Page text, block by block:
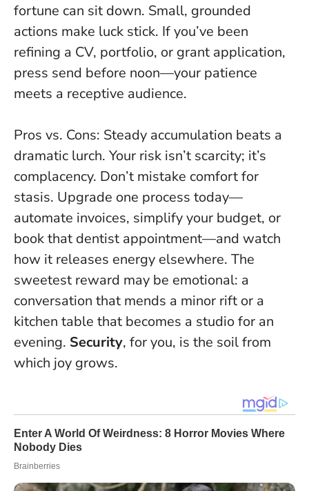
fortune can sit down. Small, grounded
actions make luck stick. If you’ve been
refining a CV, portfolio, or grant application,
press send before noon—your patience
meets a receptive audience.
Pros vs. Cons: Steady accumulation beats a
dramatic lurch. Your risk isn’t scarcity; it’s
complacency. Don’t mistake comfort for
stasis. Upgrade one process today—
automate invoices, simplify your budget, or
book that dentist appointment—and watch
how it releases energy elsewhere. The
sweetest reward may be emotional: a
conversation that mends a minor rift or a
kitchen table that becomes a studio for an
evening. Security, for you, is the soil from
which joy grows.